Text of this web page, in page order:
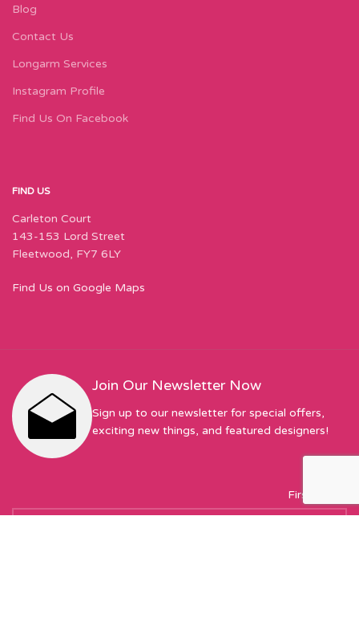
Blog
Contact Us
Longarm Services
Instagram Profile
Find Us On Facebook
FIND US
Carleton Court
143-153 Lord Street
Fleetwood, FY7 6LY
Find Us on Google Maps
Join Our Newsletter Now
Sign up to our newsletter for special offers,
exciting new things, and featured designers!
First Name